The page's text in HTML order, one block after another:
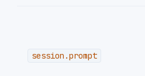
session.prompt